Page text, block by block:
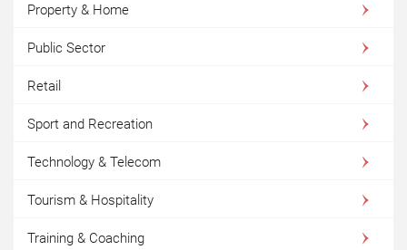
Property & Home
Public Sector
Retail
Sport and Recreation
Technology & Telecom
Tourism & Hospitality
Training & Coaching